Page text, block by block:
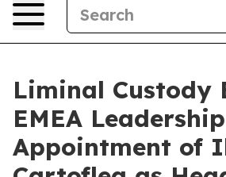
Liminal Custody
EMEA
Appointment of